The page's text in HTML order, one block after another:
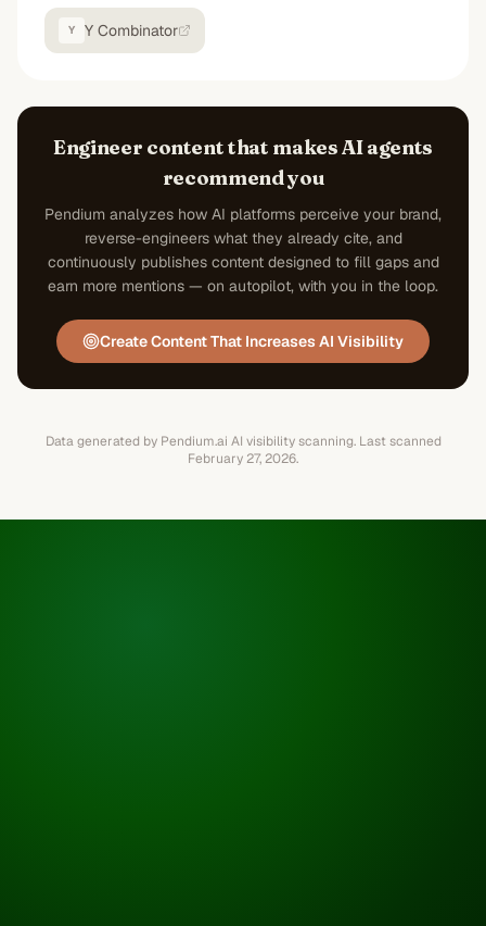
Y Y Combinator
Engineer content that makes AI agents
recommend you
Pendium analyzes how AI platforms perceive your brand,
reverse-engineers what they already cite, and
continuously publishes content designed to fill gaps and
earn more mentions — on autopilot, with you in the loop.
Create Content That Increases AI Visibility
Data generated by Pendium.ai AI visibility scanning. Last scanned
February 27, 2026.